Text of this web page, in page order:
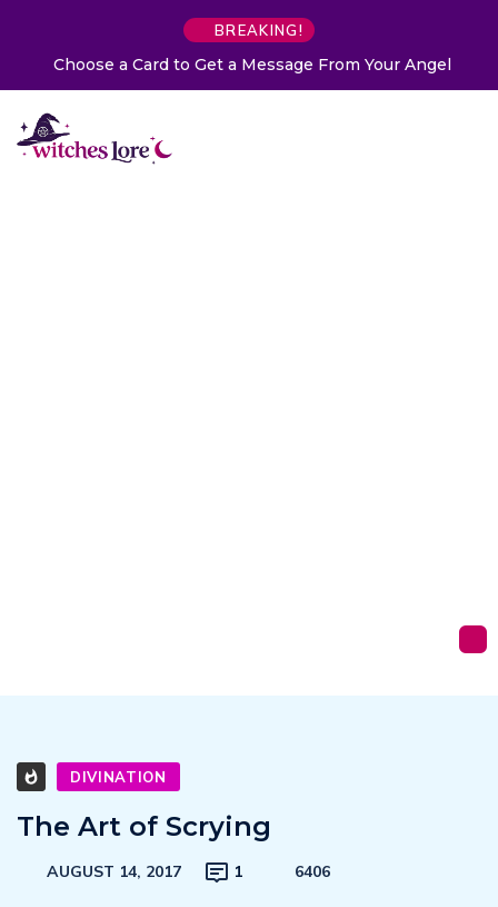
BREAKING!
Choose a Card to Get a Message From Your Angel
DIVINATION
The Art of Scrying
AUGUST 14, 2017 1 6406